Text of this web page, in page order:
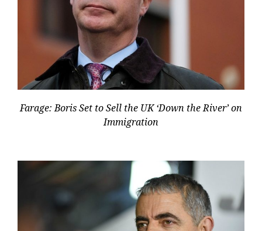
Farage: Boris Set to Sell the UK ‘Down the River’ on
Immigration